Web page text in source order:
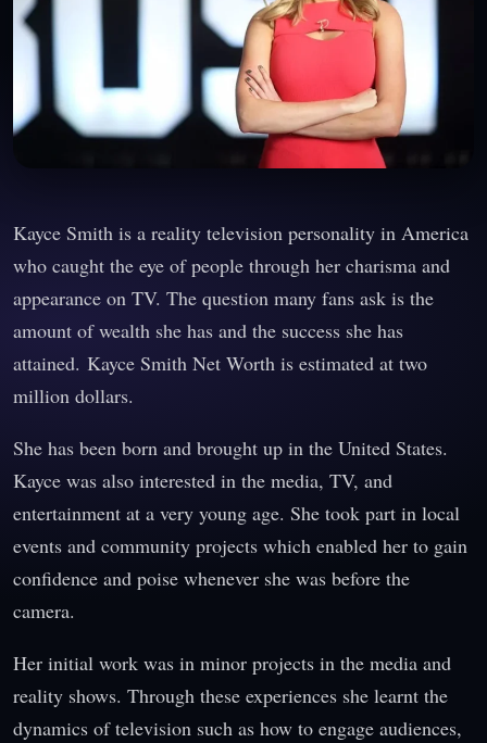
Kayce Smith is a reality television personality in America
who caught the eye of people through her charisma and
appearance on TV. The question many fans ask is the
amount of wealth she has and the success she has
attained. Kayce Smith Net Worth is estimated at two
million dollars.
She has been born and brought up in the United States.
Kayce was also interested in the media, TV, and
entertainment at a very young age. She took part in local
events and community projects which enabled her to gain
confidence and poise whenever she was before the
camera.
Her initial work was in minor projects in the media and
reality shows. Through these experiences she learnt the
dynamics of television such as how to engage audiences,